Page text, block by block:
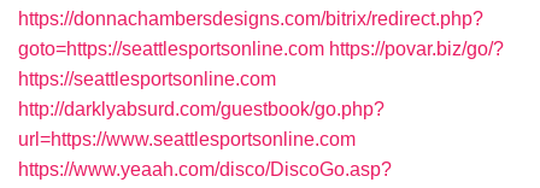
https://donnachambersdesigns.com/bitrix/redirect.php?
goto=https://seattlesportsonline.com https://povar.biz/go/?
https://seattlesportsonline.com
http://darklyabsurd.com/guestbook/go.php?
url=https://www.seattlesportsonline.com
https://www.yeaah.com/disco/DiscoGo.asp?